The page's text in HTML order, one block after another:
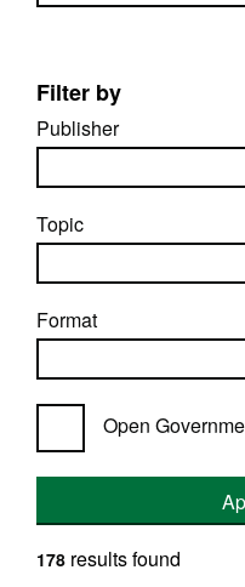
Filter by
Publisher
Topic
Format
Open
178 results found